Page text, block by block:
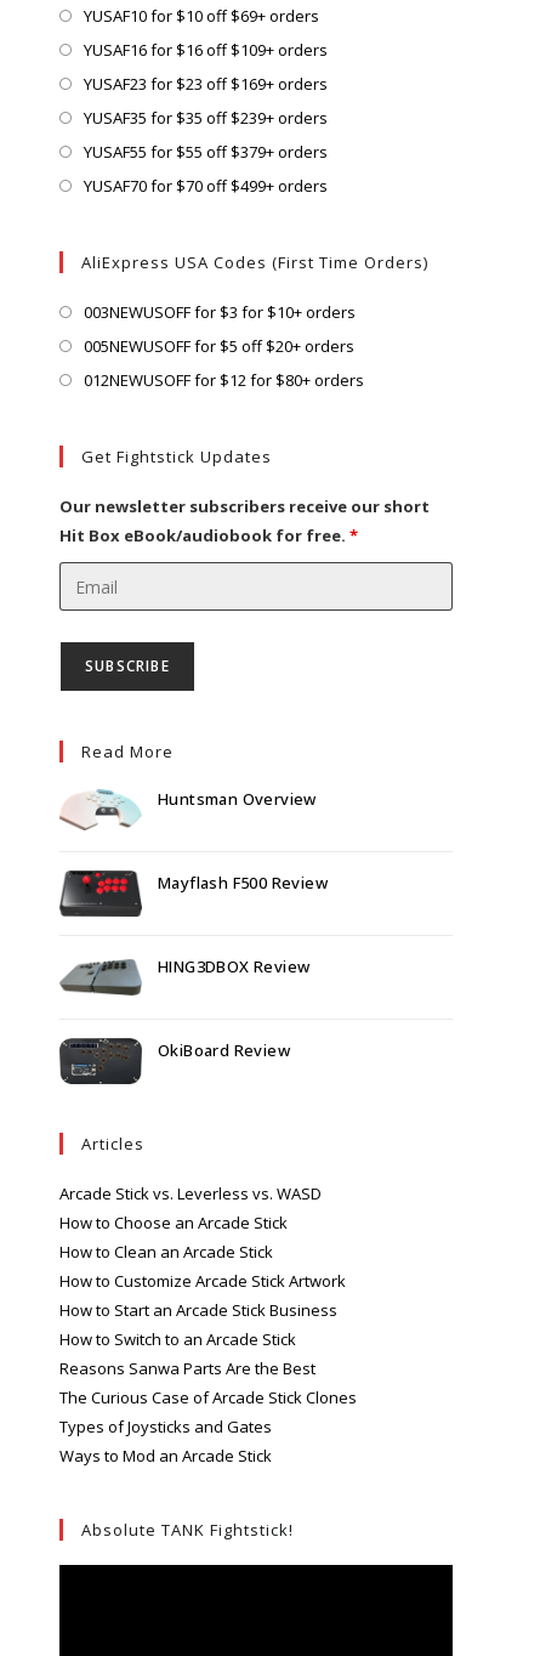
a
new
tab
in
a
new
tab
YUSAF10 for $10 off $69+ orders
in
a
new
YUSAF16 for $16 off $109+ orders
YUSAF23 for $23 off $169+ orders
YUSAF35 for $35 off $239+ orders
YUSAF55 for $55 off $379+ orders
YUSAF70 for $70 off $499+ orders
tab
AliExpress USA Codes (First Time Orders)
003NEWUSOFF for $3 for $10+ orders
a
005NEWUSOFF for $5 off $20+ orders
in
012NEWUSOFF for $12 for $80+ orders
tab
Get Fightstick Updates
Our newsletter subscribers receive our short
Hit Box eBook/audiobook for free. *
Read More
Huntsman Overview
Mayflash F500 Review
HING3DBOX Review
OkiBoard Review
Articles
Arcade Stick vs. Leverless vs. WASD
How to Choose an Arcade Stick
How to Clean an Arcade Stick
How to Customize Arcade Stick Artwork
How to Start an Arcade Stick Business
How to Switch to an Arcade Stick
Reasons Sanwa Parts Are the Best
The Curious Case of Arcade Stick Clones
Types of Joysticks and Gates
Ways to Mod an Arcade Stick
Absolute TANK Fightstick!